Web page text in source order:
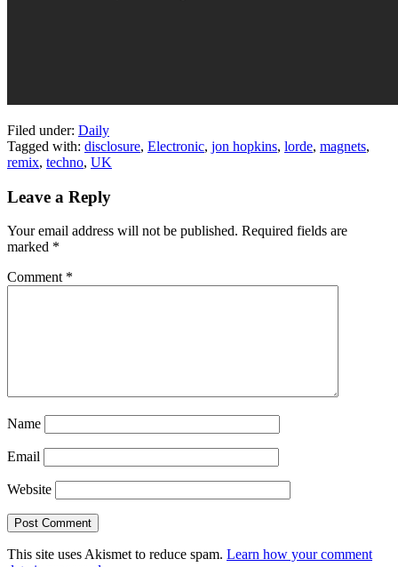
Filed under: Daily
Tagged with: disclosure, Electronic, jon hopkins, lorde, magnets,
remix, techno, UK
Leave a Reply
Your email address will not be published. Required fields are
marked *
Comment *
Name
Email
Website
This site uses Akismet to reduce spam. Learn how your comment